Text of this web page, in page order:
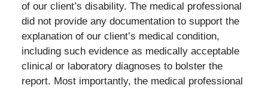
of our client’s disability. The medical professional
did not provide any documentation to support the
explanation of our client’s medical condition,
including such evidence as medically acceptable
clinical or laboratory diagnoses to bolster the
report. Most importantly, the medical professional